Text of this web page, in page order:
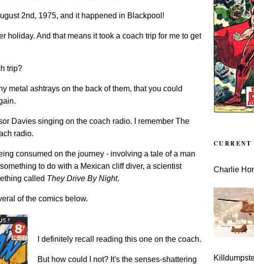
2nd, 1975, and it happened in Blackpool!
holiday. And that means it took a coach trip for me to get
trip?
metal ashtrays on the back of them, that you could
Davies singing on the coach radio. I remember The
radio.
consumed on the journey - involving a tale of a man
to do with a Mexican cliff diver, a scientist
called They Drive By Night.
of the comics below.
I definitely recall reading this one on the coach.
But how could I not? It's the senses-shattering
CURRENT
Charlie